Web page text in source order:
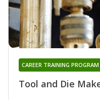
Tool and Die
CAREER TRAINING PROGRAM